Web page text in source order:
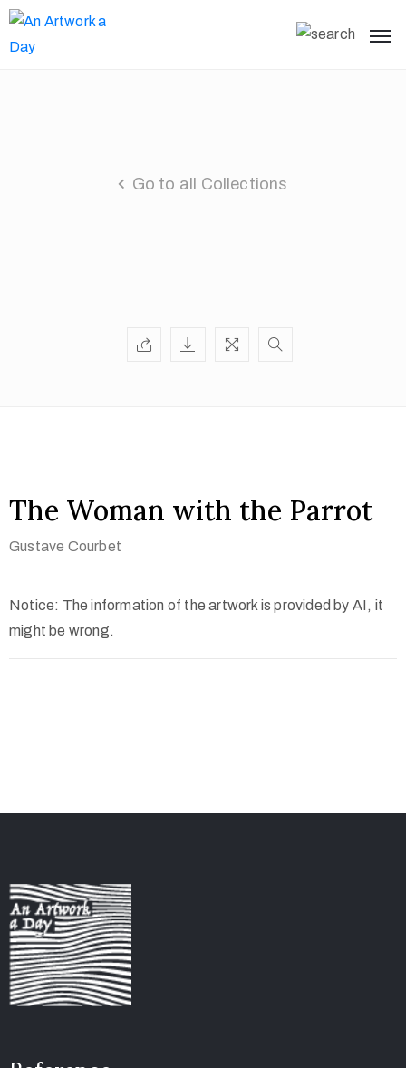
Go to all Collections
The Woman with the Parrot
Gustave Courbet
Notice: The information of the artwork is provided by AI, it
might be wrong.